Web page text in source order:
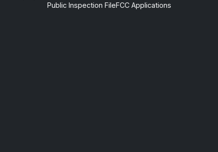
Public Inspection FileFCC Applications